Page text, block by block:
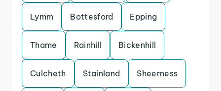
Lymm Bottesford Epping
Thame Rainhill Bickenhill
Culcheth Stainland Sheerness